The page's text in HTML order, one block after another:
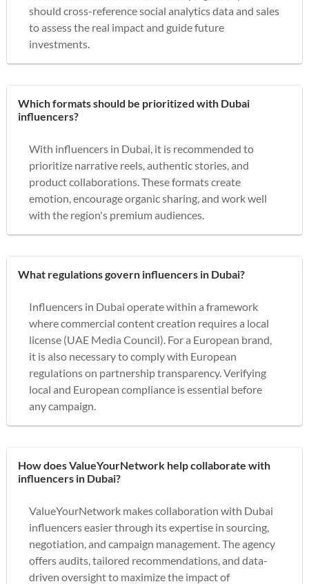
should cross-reference social analytics data and sales
to assess the real impact and guide future
investments.
Which formats should be prioritized with Dubai
influencers?
With influencers in Dubai, it is recommended to
prioritize narrative reels, authentic stories, and
product collaborations. These formats create
emotion, encourage organic sharing, and work well
with the region's premium audiences.
What regulations govern influencers in Dubai?
Influencers in Dubai operate within a framework
where commercial content creation requires a local
license (UAE Media Council). For a European brand,
it is also necessary to comply with European
regulations on partnership transparency. Verifying
local and European compliance is essential before
any campaign.
How does ValueYourNetwork help collaborate with
influencers in Dubai?
ValueYourNetwork makes collaboration with Dubai
influencers easier through its expertise in sourcing,
negotiation, and campaign management. The agency
offers audits, tailored recommendations, and data-
driven oversight to maximize the impact of